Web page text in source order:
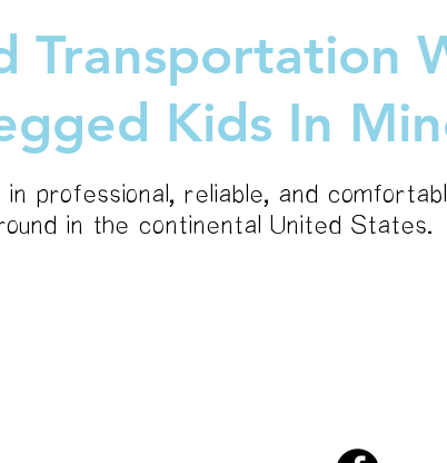
Transportation
Kids In
professional, reliable, and
in the continental United States.